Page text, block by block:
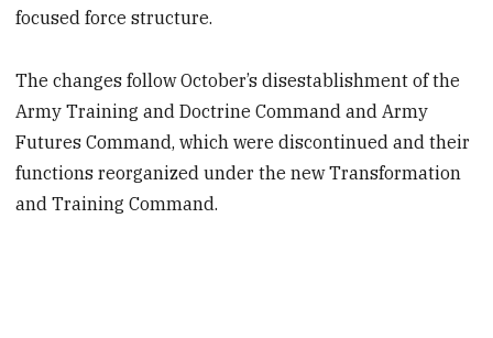
focused force structure.
The changes follow October’s disestablishment of the
Army Training and Doctrine Command and Army
Futures Command, which were discontinued and their
functions reorganized under the new Transformation
and Training Command.